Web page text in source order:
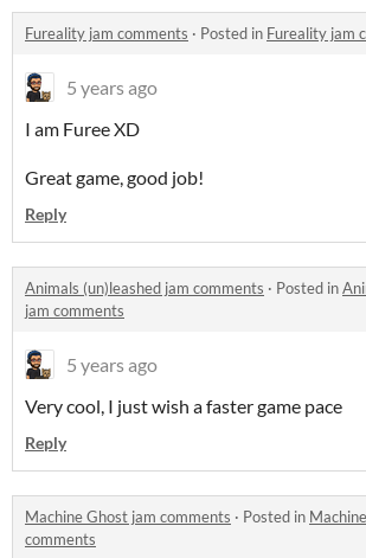
Fureality jam comments · Posted in Fureality jam
5 years ago
I am Furee XD
Great game, good job!
Reply
Animals (un)leashed jam comments · Posted in
jam comments
5 years ago
Very cool, I just wish a faster game pace
Reply
Machine Ghost jam comments · Posted in
comments